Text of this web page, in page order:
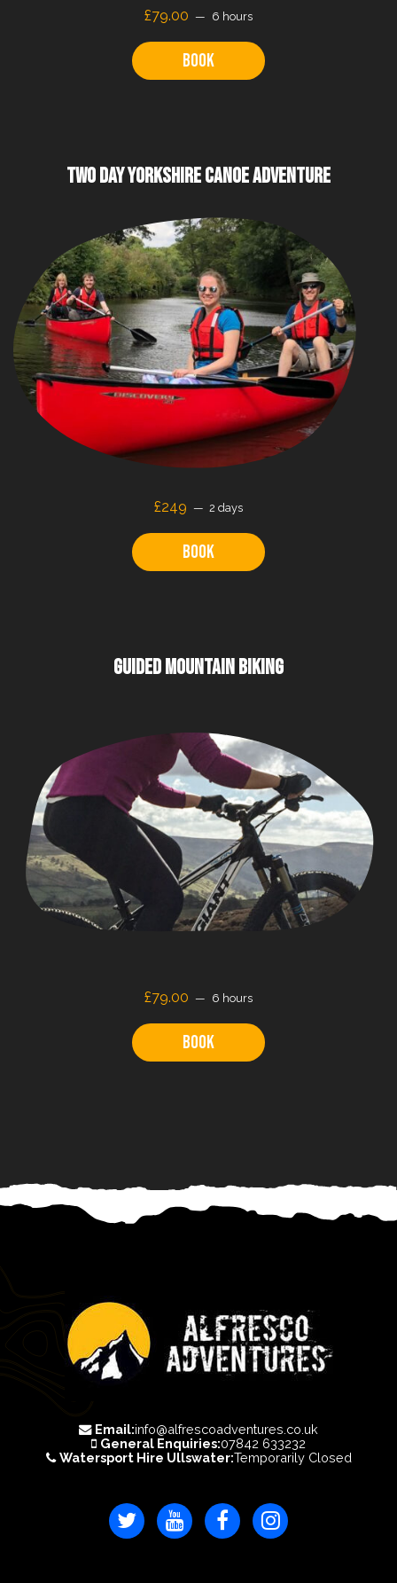
£79.00 6 hours
Book
TWO DAY YORKSHIRE CANOE ADVENTURE
£249 2 days
Book
GUIDED MOUNTAIN BIKING
£79.00 6 hours
Book
Email:info@alfrescoadventures.co.uk
General Enquiries:07842 633232
Watersport Hire Ullswater:Temporarily Closed